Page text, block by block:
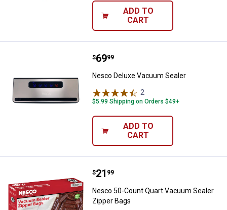
ADD TO
CART
Nesco Deluxe Vacuum Sealer
Price:
$69
. 99
Nesco Deluxe Vacuum Sealer
2
$5.99 Shipping on Orders $49+
ADD TO
CART
Nesco 50-Count Quart Vacuum
Price:
$21
. 99
Nesco 50-Count Quart Vacuum Sealer
Zipper Bags